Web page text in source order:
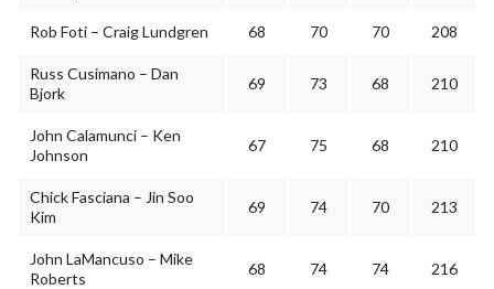
Rob Foti – Craig Lundgren 68 70 70 208
Russ Cusimano – Dan
Bjork
69 73 68 210
John Calamunci – Ken
Johnson
67 75 68 210
Chick Fasciana – Jin Soo
Kim
69 74 70 213
John LaMancuso – Mike
Roberts
68 74 74 216